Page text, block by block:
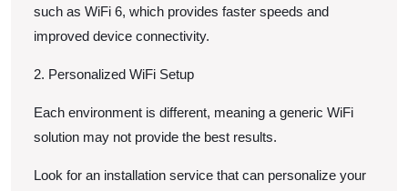
such as WiFi 6, which provides faster speeds and
improved device connectivity.
2. Personalized WiFi Setup
Each environment is different, meaning a generic WiFi
solution may not provide the best results.
Look for an installation service that can personalize your